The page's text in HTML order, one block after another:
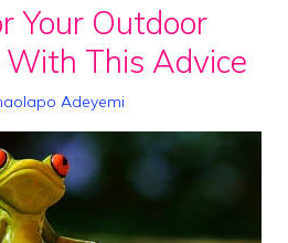
Your Outdoor
With This Advice
Adeyemi